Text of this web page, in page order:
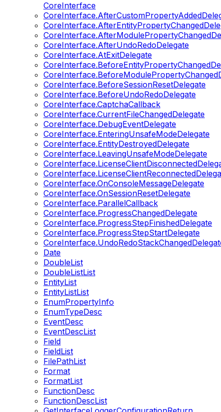
CoreInterface
CoreInterface.AfterUndoRedoDelegate
CoreInterface.AtExitDelegate
CoreInterface.BeforeSessionResetDelegate
CoreInterface.BeforeUndoRedoDelegate
CoreInterface.CaptchaCallback
CoreInterface.CurrentFileChangedDelegate
CoreInterface.DebugEventDelegate
CoreInterface.EnteringUnsafeModeDelegate
CoreInterface.EntityDestroyedDelegate
CoreInterface.LeavingUnsafeModeDelegate
CoreInterface.OnConsoleMessageDelegate
CoreInterface.OnSessionResetDelegate
CoreInterface.ParallelCallback
CoreInterface.ProgressChangedDelegate
CoreInterface.ProgressStepFinishedDelegate
CoreInterface.ProgressStepStartDelegate
Date
DoubleList
DoubleListList
EntityList
EntityListList
EnumPropertyInfo
EnumTypeDesc
EventDesc
EventDescList
Field
FieldList
FilePathList
Format
FormatList
FunctionDesc
FunctionDescList